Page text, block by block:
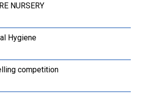
NURSERY
Hygiene
competition